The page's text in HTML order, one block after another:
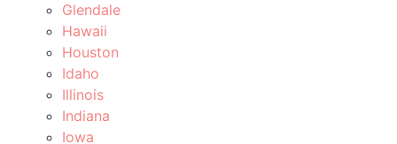
Glendale
Hawaii
Houston
Idaho
Illinois
Indiana
Iowa